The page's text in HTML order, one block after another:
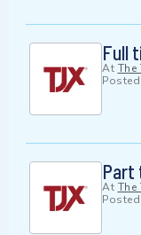
Full
At The
Part
At The